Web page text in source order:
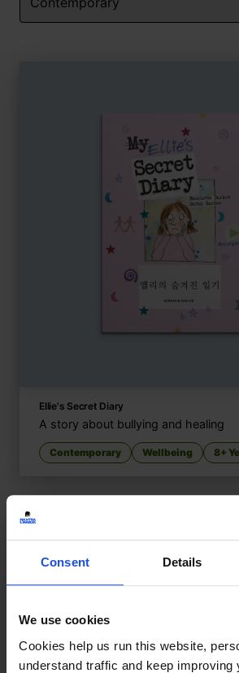
Consent Details
We use cookies
Cookies help us run this website,
understand traffic and keep improving
Ellie's Secret Diary
A story about bullying and healing
Contemporary Wellbeing 8+